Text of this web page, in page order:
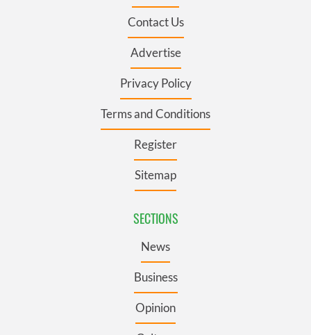
Contact Us
Advertise
Privacy Policy
Terms and Conditions
Register
Sitemap
SECTIONS
News
Business
Opinion